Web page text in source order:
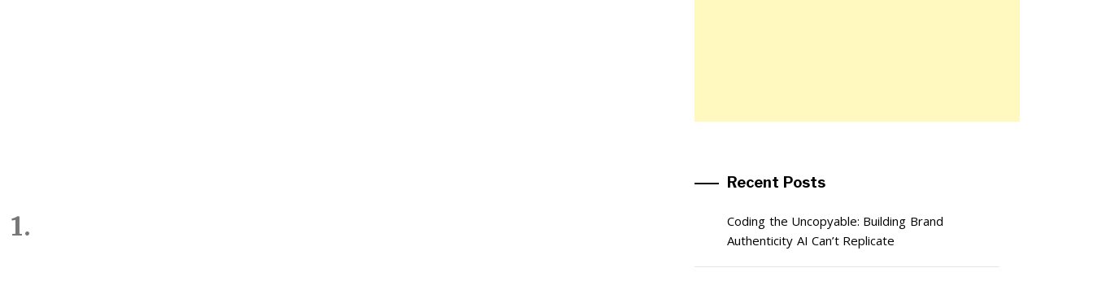
Recent Posts
Coding the Uncopyable: Building Brand
Authenticity AI Can’t Replicate